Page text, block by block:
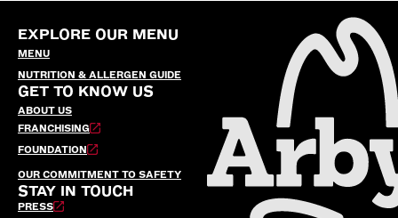
EXPLORE OUR MENU
MENU
NUTRITION & ALLERGEN GUIDE
GET TO KNOW US
ABOUT US
FRANCHISING
FOUNDATION
OUR COMMITMENT TO SAFETY
STAY IN TOUCH
PRESS